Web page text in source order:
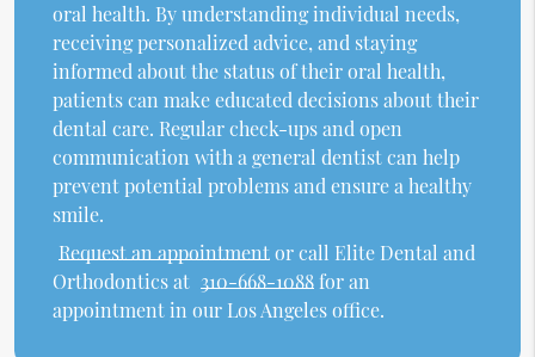
oral health. By understanding individual needs,
receiving personalized advice, and staying
informed about the status of their oral health,
patients can make educated decisions about their
dental care. Regular check-ups and open
communication with a general dentist can help
prevent potential problems and ensure a healthy
smile.
Request an appointmentor call Elite Dental and
Orthodontics at 310-668-1088for an
appointment in our Los Angeles office.